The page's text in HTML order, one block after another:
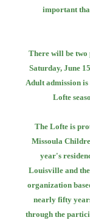
important
There will be
Saturday, June
Adult admission
Lofte
The Lofte is
Missoula
year's
Louisville and
organization
nearly fifty
through the